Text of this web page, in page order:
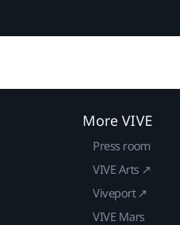
More VIVE
Press room
VIVE Arts ↗
Viveport ↗
VIVE Mars